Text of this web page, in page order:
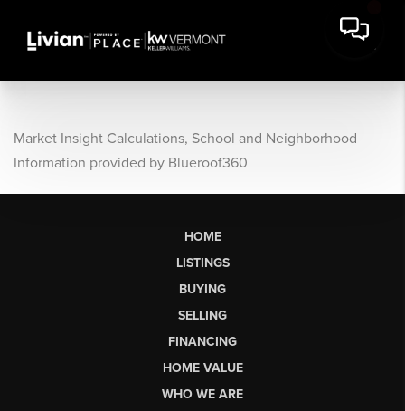
Market Insight Calculations, School and Neighborhood
Information provided by Blueroof360
HOME
LISTINGS
BUYING
SELLING
FINANCING
HOME VALUE
WHO WE ARE